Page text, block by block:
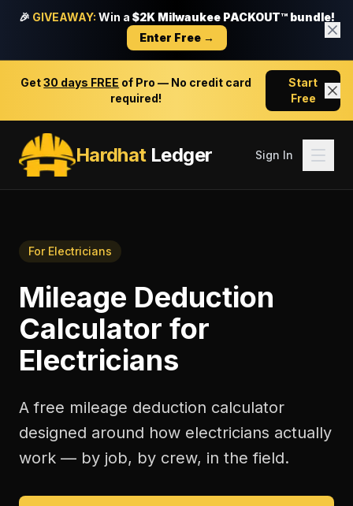
🎉 GIVEAWAY: Win a $2K Milwaukee PACKOUT™ bundle!
Enter Free →
Get30 days FREE of Pro — No credit card
required!
Start
Free
HardhatLedger Sign In
For Electricians
Mileage Deduction
Calculator for
Electricians
A free mileage deduction calculator
designed around how electricians actually
work — by job, by crew, in the field.